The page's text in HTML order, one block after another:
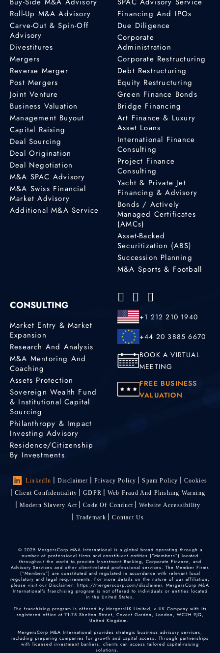
Roll-Up M&A Advisory
Carve-Out & Spin-Off
Advisory
Divestitures
Mergers
Reverse Merger
Post Mergers
Joint Venture
Business Valuation
Management Buyout
Capital Raising
Deal Sourcing
Deal Origination
Deal Negotiation
M&A SPAC Advisory
M&A Swiss Financial
Market Advisory
Additional M&A Service
Financing And IPOs
Due Diligence
Corporate
Administration
Corporate Restructuring
Debt Restructuring
Equity Restructuring
Green Finance Bonds
Bridge Financing
Art Finance & Luxury
Asset Loans
International Finance
Consulting
Project Finance
Consulting
Yacht & Private Jet
Financing & Advisory
Bonds / Actively
Managed Certificates
(AMCs)
Asset-Backed
Securitization (ABS)
Succession Planning
M&A Sports & Football
CONSULTING
Market Entry & Market
Expansion
Research And Analysis
M&A Mentoring And
Coaching
Assets Protection
Sovereign Wealth Fund
& Institutional Capital
Sourcing
Philanthropy & Impact
Investing Advisory
Residence/Citizenship
By Investments
+1 212 210 1940
+44 20 3885 6670
BOOK A VIRTUAL
MEETING
FREE BUSINESS
VALUATION
LinkedIn Disclaimer Privacy Policy Spam Policy
Cookies
Client Confidentiality
GDPR
Web Fraud And Phishing Warning
Modern Slavery Act
Code Of Conduct
Website Accessibility
Trademark
Contact Us
© 2025 MergersCorp M&A International is a global brand operating through a
number of professional firms and constituent entities (“Members”) located
throughout the world to provide Investment Banking, Corporate Finance, and
Advisory Services and other client-related professional services. The Member Firms
(“Members”) are constituted and regulated in accordance with relevant local
regulatory and legal requirements. For more details on the nature of our affiliation,
please visit our Disclaimer: https://mergerscorp.com/disclaimer. MergersCorp M&A
International's franchising program is not offered to individuals or entities located
in the United States.
The franchising program is offered by MergersUK Limited, a UK Company with its
registered office at 71-75 Shelton Street, Covent Garden, London, WC2H 9JQ,
United Kingdom.
MergersCorp M&A International provides strategic business advisory services,
including preparing companies for growth and capital access. Through partnerships
with licensed investment bankers, clients can access tailored capital-raising
solutions.